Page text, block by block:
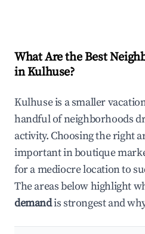
What Are the Best
in Kulhuse?
Kulhuse is a smaller
handful of neighborhoods
activity. Choosing the right
important in boutique
for a mediocre location to
The areas below highlight
demandis strongest and